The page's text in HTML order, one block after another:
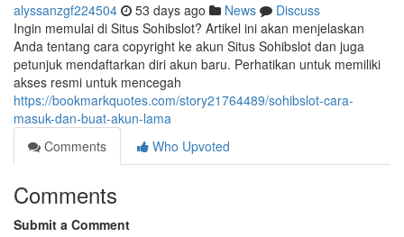
alyssanzgf224504 53 days ago News
Discuss
Ingin memulai di Situs Sohibslot? Artikel ini akan menjelaskan
Anda tentang cara copyright ke akun Situs Sohibslot dan juga
petunjuk mendaftarkan diri akun baru. Perhatikan untuk memiliki
akses resmi untuk mencegah
https://bookmarkquotes.com/story21764489/sohibslot-cara-
masuk-dan-buat-akun-lama
Comments
Who Upvoted
Comments
Submit a Comment